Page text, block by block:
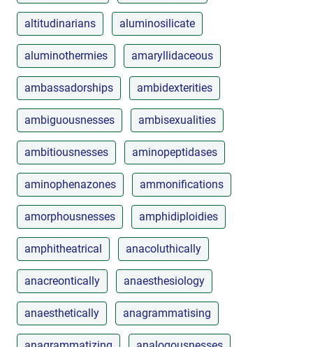
altitudinarians aluminosilicate
aluminothermies amaryllidaceous
ambassadorships ambidexterities
ambiguousnesses ambisexualities
ambitiousnesses aminopeptidases
aminophenazones ammonifications
amorphousnesses amphidiploidies
amphitheatrical anacoluthically
anacreontically anaesthesiology
anaesthetically anagrammatising